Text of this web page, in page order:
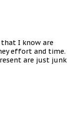
I know are
effort and time.
are just junk